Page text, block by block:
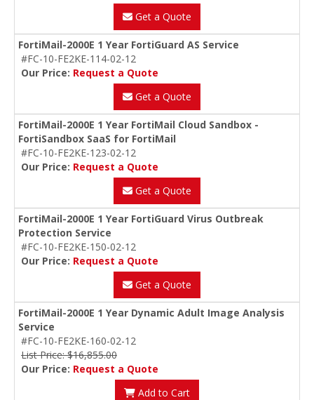
Get a Quote
FortiMail-2000E 1 Year FortiGuard AS Service
#FC-10-FE2KE-114-02-12
Our Price: Request a Quote
Get a Quote
FortiMail-2000E 1 Year FortiMail Cloud Sandbox -
FortiSandbox SaaS for FortiMail
#FC-10-FE2KE-123-02-12
Our Price: Request a Quote
Get a Quote
FortiMail-2000E 1 Year FortiGuard Virus Outbreak
Protection Service
#FC-10-FE2KE-150-02-12
Our Price: Request a Quote
Get a Quote
FortiMail-2000E 1 Year Dynamic Adult Image Analysis
Service
#FC-10-FE2KE-160-02-12
List Price: $16,855.00
Our Price: Request a Quote
Add to Cart